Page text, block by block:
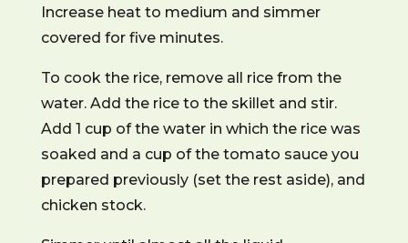
Increase heat to medium and simmer
covered for five minutes.
To cook the rice, remove all rice from the
water. Add the rice to the skillet and stir.
Add 1 cup of the water in which the rice was
soaked and a cup of the tomato sauce you
prepared previously (set the rest aside), and
chicken stock.